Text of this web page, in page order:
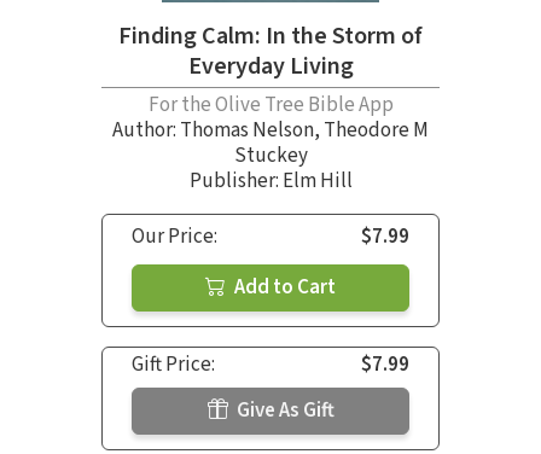
Finding Calm: In the Storm of
Everyday Living
For the Olive Tree Bible App
Author: Thomas Nelson, Theodore M
Stuckey
Publisher: Elm Hill
Our Price:
$7.99
Add to Cart
Gift Price:
$7.99
Give As Gift